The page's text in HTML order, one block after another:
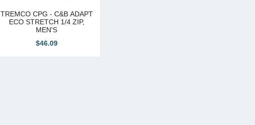
TREMCO CPG - C&B ADAPT
ECO STRETCH 1/4 ZIP,
MEN'S
$46.09